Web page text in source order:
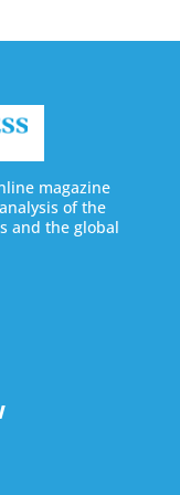
magazine
of the
and the global